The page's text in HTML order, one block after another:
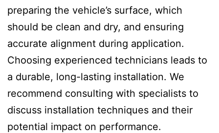
preparing the vehicle’s surface, which
should be clean and dry, and ensuring
accurate alignment during application.
Choosing experienced technicians leads to
a durable, long-lasting installation. We
recommend consulting with specialists to
discuss installation techniques and their
potential impact on performance.